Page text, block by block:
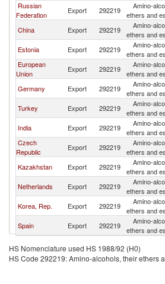
Russian
Federation
Export 292219
Amino-
ethers and
China Export 292219
Amino-
ethers and
Estonia Export 292219
Amino-
ethers and
European
Union
Export 292219
Amino-
ethers and
Germany Export 292219
Amino-
ethers and
Turkey Export 292219
Amino-
ethers and
India Export 292219
Amino-
ethers and
Czech
Republic
Export 292219
Amino-
ethers and
Kazakhstan Export 292219
Amino-
ethers and
Netherlands Export 292219
Amino-
ethers and
Korea, Rep. Export 292219
Amino-
ethers and
Spain Export 292219
Amino-
ethers and
HS Nomenclature used HS 1988/92 (H0)
HS Code 292219: Amino-alcohols, their ethers